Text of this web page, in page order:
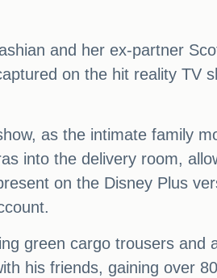
and her ex-partner
on the hit reality TV
as the intimate family
into the delivery room,
on the Disney Plus
green cargo trousers and
his friends, gaining over